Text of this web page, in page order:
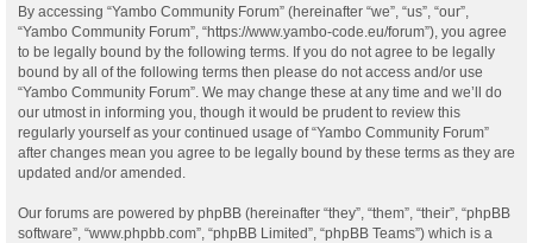
By accessing “Yambo Community Forum” (hereinafter “we”, “us”, “our”,
“Yambo Community Forum”, “https://www.yambo-code.eu/forum”), you agree
to be legally bound by the following terms. If you do not agree to be legally
bound by all of the following terms then please do not access and/or use
“Yambo Community Forum”. We may change these at any time and we’ll do
our utmost in informing you, though it would be prudent to review this
regularly yourself as your continued usage of “Yambo Community Forum”
after changes mean you agree to be legally bound by these terms as they are
updated and/or amended.
Our forums are powered by phpBB (hereinafter “they”, “them”, “their”, “phpBB
software”, “www.phpbb.com”, “phpBB Limited”, “phpBB Teams”) which is a